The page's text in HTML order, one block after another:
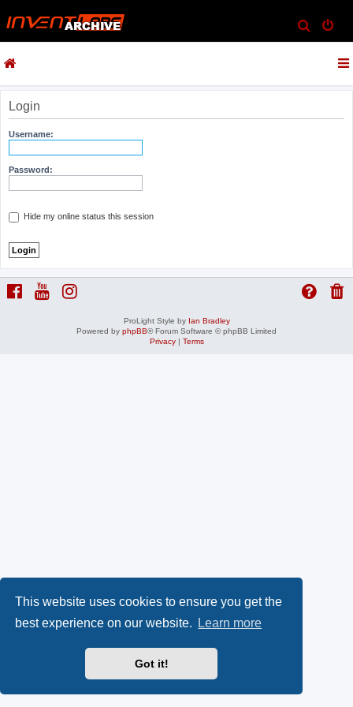
This website uses cookies to ensure you get the
best experience on our website.
Learn more
Got it!
e
h
Login
Username:
Password:
Hide my online status this session
ProLight Style by Ian Bradley
Powered by phpBB® Forum Software © phpBB Limited
Privacy| Terms